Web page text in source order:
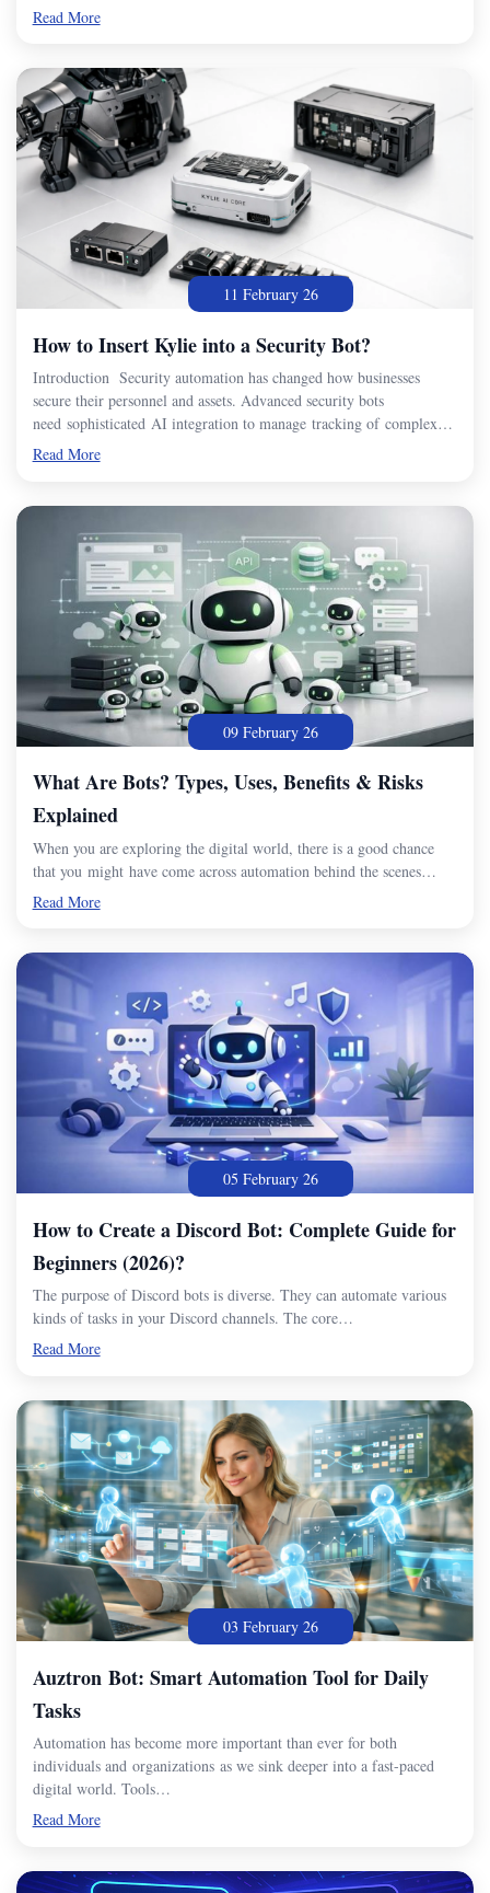
Read More
11 February 26
How to Insert Kylie into a Security Bot?
Introduction Security automation has changed how businesses
secure their personnel and assets. Advanced security bots
need sophisticated AI integration to manage tracking of complex…
Read More
09 February 26
What Are Bots? Types, Uses, Benefits & Risks
Explained
When you are exploring the digital world, there is a good chance
that you might have come across automation behind the scenes…
Read More
05 February 26
How to Create a Discord Bot: Complete Guide for
Beginners (2026)?
The purpose of Discord bots is diverse. They can automate various
kinds of tasks in your Discord channels. The core…
Read More
03 February 26
Auztron Bot: Smart Automation Tool for Daily
Tasks
Automation has become more important than ever for both
individuals and organizations as we sink deeper into a fast-paced
digital world. Tools…
Read More